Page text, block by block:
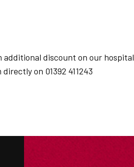
discount on our
on 01392 411243